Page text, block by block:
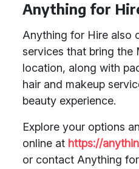
Anything for
Anything for Hire also
services that bring
location, along with
hair and makeup
beauty experience.
Explore your options
online at https://
or contact Anything